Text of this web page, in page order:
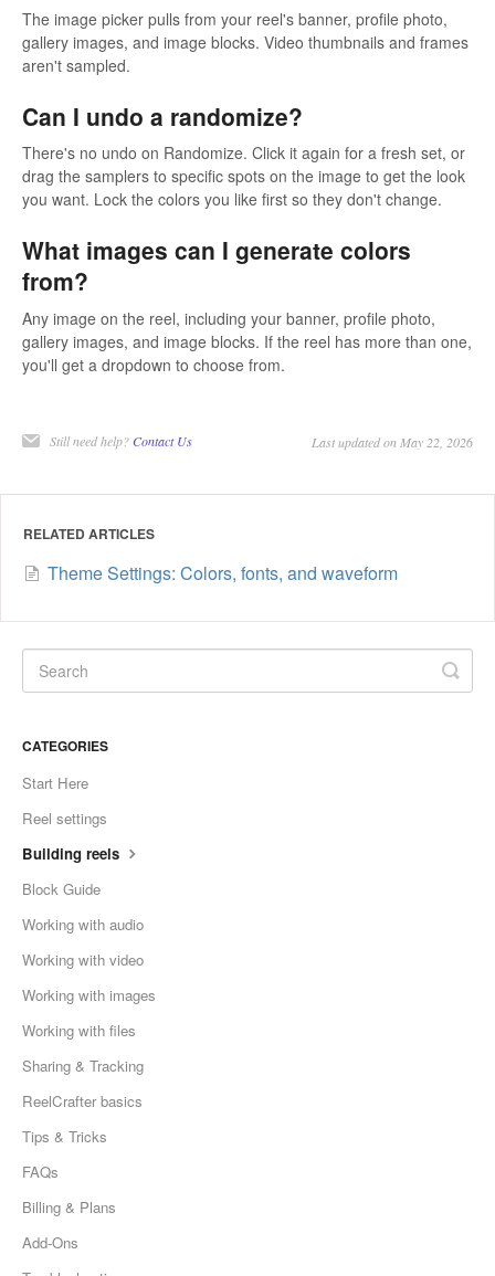
The image picker pulls from your reel's banner, profile photo,
gallery images, and image blocks. Video thumbnails and frames
aren't sampled.
Can I undo a randomize?
There's no undo on Randomize. Click it again for a fresh set, or
drag the samplers to specific spots on the image to get the look
you want. Lock the colors you like first so they don't change.
What images can I generate colors
from?
Any image on the reel, including your banner, profile photo,
gallery images, and image blocks. If the reel has more than one,
you'll get a dropdown to choose from.
Still need help? Contact Us Last updated on May 22, 2026
RELATED ARTICLES
Theme Settings: Colors, fonts, and waveform
CATEGORIES
Start Here
Reel settings
Building reels
Block Guide
Working with audio
Working with video
Working with images
Working with files
Sharing & Tracking
ReelCrafter basics
Tips & Tricks
FAQs
Billing & Plans
Add-Ons